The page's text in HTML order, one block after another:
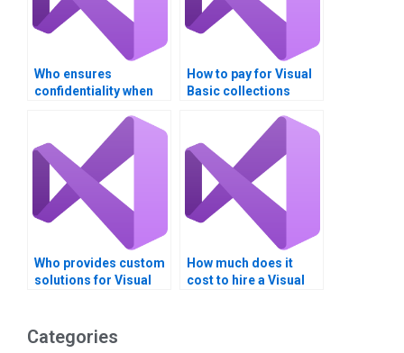
Who ensures
confidentiality when
programming
assignments?
How to pay for Visual
Basic collections
Who provides custom
solutions for Visual
How much does it
cost to hire a Visual
Categories